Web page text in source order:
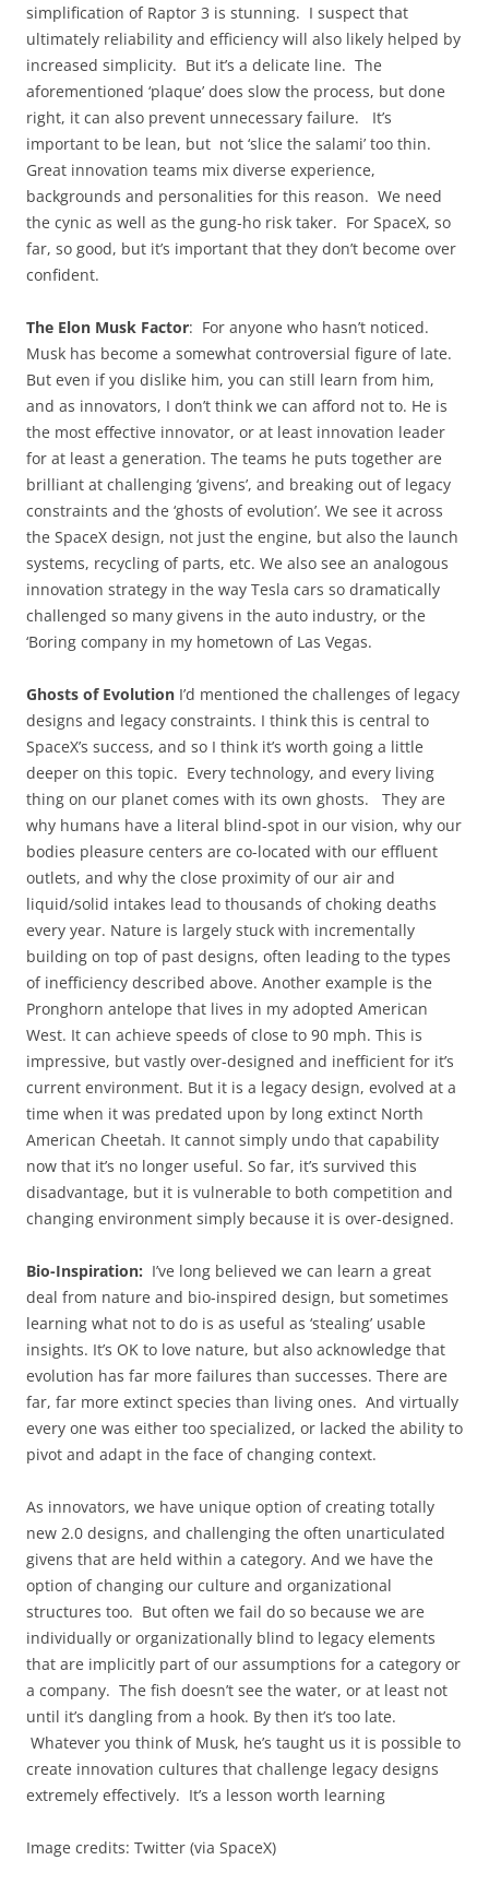
simplification of Raptor 3 is stunning. I suspect that
ultimately reliability and efficiency will also likely helped by
increased simplicity. But it’s a delicate line. The
aforementioned ‘plaque’ does slow the process, but done
right, it can also prevent unnecessary failure. It’s
important to be lean, but not ‘slice the salami’ too thin.
Great innovation teams mix diverse experience,
backgrounds and personalities for this reason. We need
the cynic as well as the gung-ho risk taker. For SpaceX, so
far, so good, but it’s important that they don’t become over
confident.
The Elon Musk Factor: For anyone who hasn’t noticed.
Musk has become a somewhat controversial figure of late.
But even if you dislike him, you can still learn from him,
and as innovators, I don’t think we can afford not to. He is
the most effective innovator, or at least innovation leader
for at least a generation. The teams he puts together are
brilliant at challenging ‘givens’, and breaking out of legacy
constraints and the ‘ghosts of evolution’. We see it across
the SpaceX design, not just the engine, but also the launch
systems, recycling of parts, etc. We also see an analogous
innovation strategy in the way Tesla cars so dramatically
challenged so many givens in the auto industry, or the
‘Boring company in my hometown of Las Vegas.
Ghosts of Evolution I’d mentioned the challenges of legacy
designs and legacy constraints. I think this is central to
SpaceX’s success, and so I think it’s worth going a little
deeper on this topic. Every technology, and every living
thing on our planet comes with its own ghosts. They are
why humans have a literal blind-spot in our vision, why our
bodies pleasure centers are co-located with our effluent
outlets, and why the close proximity of our air and
liquid/solid intakes lead to thousands of choking deaths
every year. Nature is largely stuck with incrementally
building on top of past designs, often leading to the types
of inefficiency described above. Another example is the
Pronghorn antelope that lives in my adopted American
West. It can achieve speeds of close to 90 mph. This is
impressive, but vastly over-designed and inefficient for it’s
current environment. But it is a legacy design, evolved at a
time when it was predated upon by long extinct North
American Cheetah. It cannot simply undo that capability
now that it’s no longer useful. So far, it’s survived this
disadvantage, but it is vulnerable to both competition and
changing environment simply because it is over-designed.
Bio-Inspiration: I’ve long believed we can learn a great
deal from nature and bio-inspired design, but sometimes
learning what not to do is as useful as ‘stealing’ usable
insights. It’s OK to love nature, but also acknowledge that
evolution has far more failures than successes. There are
far, far more extinct species than living ones. And virtually
every one was either too specialized, or lacked the ability to
pivot and adapt in the face of changing context.
As innovators, we have unique option of creating totally
new 2.0 designs, and challenging the often unarticulated
givens that are held within a category. And we have the
option of changing our culture and organizational
structures too. But often we fail do so because we are
individually or organizationally blind to legacy elements
that are implicitly part of our assumptions for a category or
a company. The fish doesn’t see the water, or at least not
until it’s dangling from a hook. By then it’s too late.
Whatever you think of Musk, he’s taught us it is possible to
create innovation cultures that challenge legacy designs
extremely effectively. It’s a lesson worth learning
Image credits: Twitter (via SpaceX)